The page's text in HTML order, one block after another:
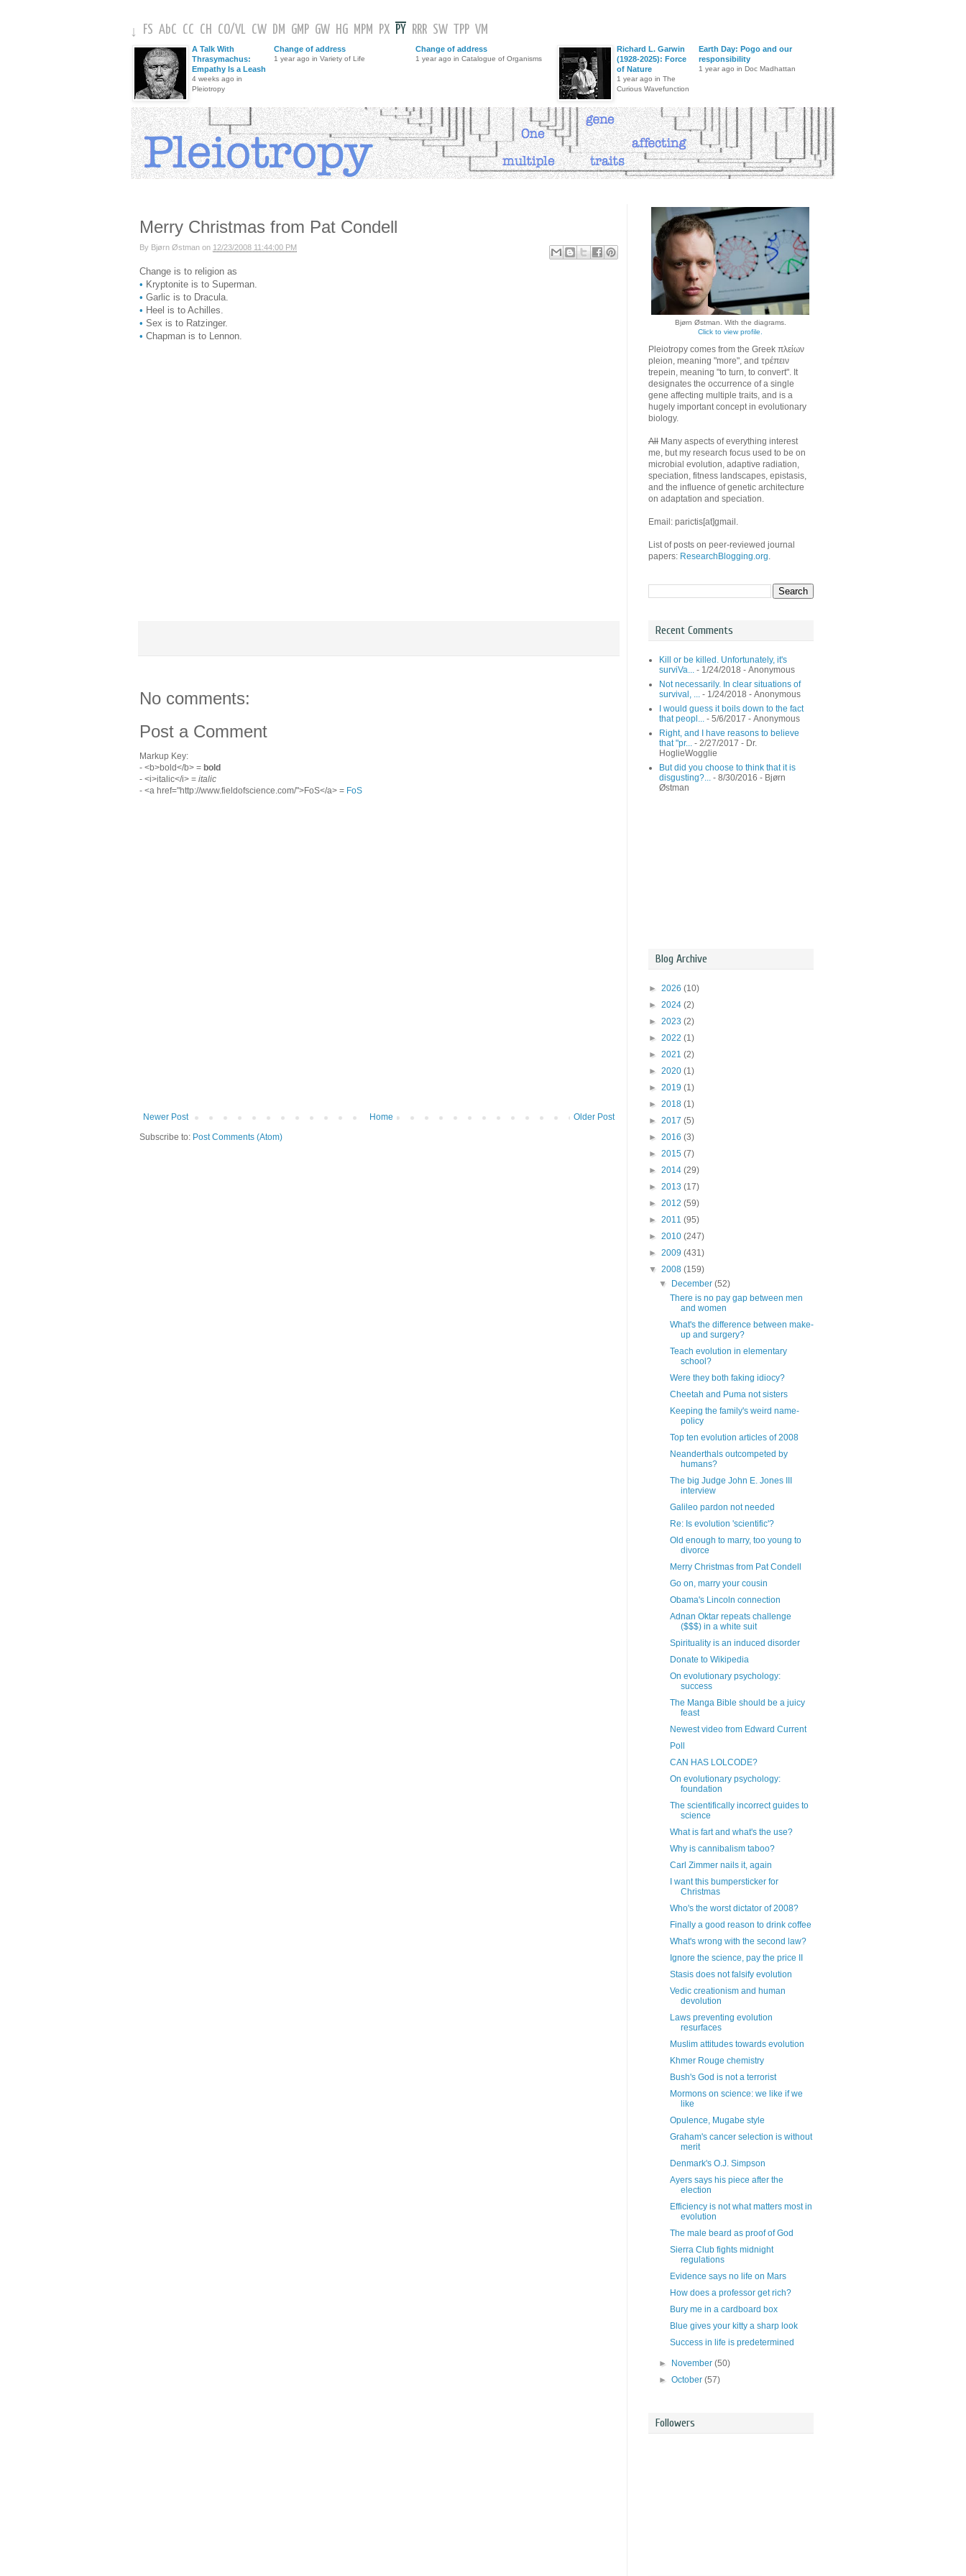
↓ FS AbC CC CH CO/VL CW DM GMP GW HG MPM PX PY RRR SW TPP VM
A Talk With
Thrasymachus:
Empathy Is a Leash
4 weeks ago in
Pleiotropy
Change of address
1 year ago in Variety of Life
Change of address
1 year ago in Catalogue of Organisms
Richard L. Garwin
(1928-2025): Force
of Nature
1 year ago in The
Curious Wavefunction
Earth Day: Pogo and our
responsibility
1 year ago in Doc Madhattan
Merry Christmas from Pat Condell
By Bjørn Østman on 12/23/2008 11:44:00 PM
Change is to religion as
• Kryptonite is to Superman.
• Garlic is to Dracula.
• Heel is to Achilles.
• Sex is to Ratzinger.
• Chapman is to Lennon.
No comments:
Post a Comment
Markup Key:
- <b>bold</b> = bold
- <i>italic</i> = italic
- <a href="http://www.fieldofscience.com/">FoS</a> = FoS
Newer Post Older Post
Home
Subscribe to: Post Comments (Atom)
Bjørn Østman. With the diagrams.
Click to view profile.
Pleiotropy comes from the Greek πλείων
pleion, meaning "more", and τρέπειν
trepein, meaning "to turn, to convert". It
designates the occurrence of a single
gene affecting multiple traits, and is a
hugely important concept in evolutionary
biology.
All Many aspects of everything interest
me, but my research focus used to be on
microbial evolution, adaptive radiation,
speciation, fitness landscapes, epistasis,
and the influence of genetic architecture
on adaptation and speciation.
Email: parictis[at]gmail.
List of posts on peer-reviewed journal
papers: ResearchBlogging.org.
Recent Comments
Kill or be killed. Unfortunately, it's
surviVa... - 1/24/2018 - Anonymous
Not necessarily. In clear situations of
survival, ... - 1/24/2018 - Anonymous
I would guess it boils down to the fact
that peopl... - 5/6/2017 - Anonymous
Right, and I have reasons to believe
that "pr... - 2/27/2017 - Dr.
HoglieWogglie
But did you choose to think that it is
disgusting?... - 8/30/2016 - Bjørn
Østman
Blog Archive
► 2026 (10)
► 2024 (2)
► 2023 (2)
► 2022 (1)
► 2021 (2)
► 2020 (1)
► 2019 (1)
► 2018 (1)
► 2017 (5)
► 2016 (3)
► 2015 (7)
► 2014 (29)
► 2013 (17)
► 2012 (59)
► 2011 (95)
► 2010 (247)
► 2009 (431)
▼ 2008 (159)
▼
December(52)
There is no pay gap between men
and women
What's the difference between make-
up and surgery?
Teach evolution in elementary
school?
Were they both faking idiocy?
Cheetah and Puma not sisters
Keeping the family's weird name-
policy
Top ten evolution articles of 2008
Neanderthals outcompeted by
humans?
The big Judge John E. Jones III
interview
Galileo pardon not needed
Re: Is evolution 'scientific'?
Old enough to marry, too young to
divorce
Merry Christmas from Pat Condell
Go on, marry your cousin
Obama's Lincoln connection
Adnan Oktar repeats challenge
($$$) in a white suit
Spirituality is an induced disorder
Donate to Wikipedia
On evolutionary psychology:
success
The Manga Bible should be a juicy
feast
Newest video from Edward Current
Poll
CAN HAS LOLCODE?
On evolutionary psychology:
foundation
The scientifically incorrect guides to
science
What is fart and what's the use?
Why is cannibalism taboo?
Carl Zimmer nails it, again
I want this bumpersticker for
Christmas
Who's the worst dictator of 2008?
Finally a good reason to drink coffee
What's wrong with the second law?
Ignore the science, pay the price II
Stasis does not falsify evolution
Vedic creationism and human
devolution
Laws preventing evolution
resurfaces
Muslim attitudes towards evolution
Khmer Rouge chemistry
Bush's God is not a terrorist
Mormons on science: we like if we
like
Opulence, Mugabe style
Graham's cancer selection is without
merit
Denmark's O.J. Simpson
Ayers says his piece after the
election
Efficiency is not what matters most in
evolution
The male beard as proof of God
Sierra Club fights midnight
regulations
Evidence says no life on Mars
How does a professor get rich?
Bury me in a cardboard box
Blue gives your kitty a sharp look
Success in life is predetermined
► November(50)
►October(57)
Followers